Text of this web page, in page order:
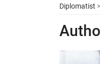
Diplomatist